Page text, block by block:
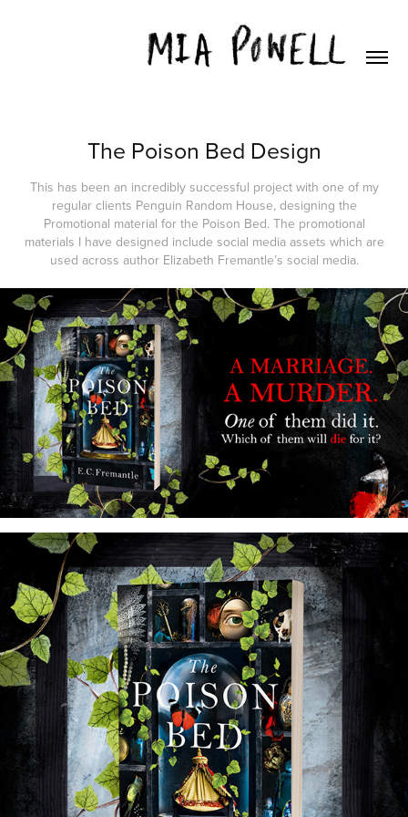
The Poison Bed Design
This has been an incredibly successful project with one of my
regular clients Penguin Random House, designing the
Promotional material for the Poison Bed. The promotional
materials I have designed include social media assets which are
used across author Elizabeth Fremantle’s social media.